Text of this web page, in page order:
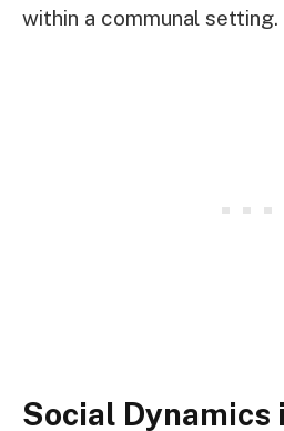
within a communal setting.
Social Dynamics